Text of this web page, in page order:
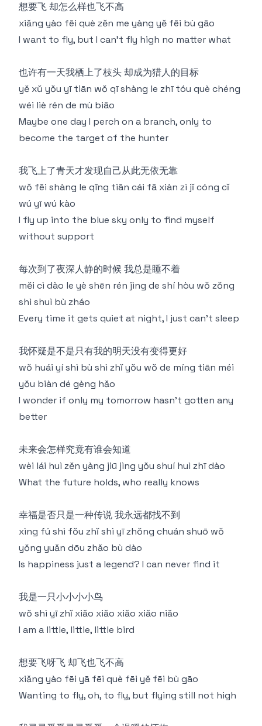
想要飞 却怎么样也飞不高
xiǎng yào fēi què zěn me yàng yě fēi bù gāo
I want to fly, but I can't fly high no matter what
也许有一天我栖上了枝头 却成为猎人的目标
yě xǔ yǒu yī tiān wǒ qī shàng le zhī tóu què chéng
wéi liè rén de mù biāo
Maybe one day I perch on a branch, only to
become the target of the hunter
我飞上了青天才发现自己从此无依无靠
wǒ fēi shàng le qīng tiān cái fā xiàn zì jǐ cóng cǐ
wú yī wú kào
I fly up into the blue sky only to find myself
without support
每次到了夜深人静的时候 我总是睡不着
měi cì dào le yè shēn rén jìng de shí hòu wǒ zǒng
shì shuì bù zháo
Every time it gets quiet at night, I just can't sleep
我怀疑是不是只有我的明天没有变得更好
wǒ huái yí shì bù shì zhǐ yǒu wǒ de míng tiān méi
yǒu biàn dé gèng hǎo
I wonder if only my tomorrow hasn't gotten any
better
未来会怎样究竟有谁会知道
wèi lái huì zěn yàng jiū jìng yǒu shuí huì zhī dào
What the future holds, who really knows
幸福是否只是一种传说 我永远都找不到
xìng fú shì fǒu zhǐ shì yī zhǒng chuán shuō wǒ
yǒng yuǎn dōu zhǎo bù dào
Is happiness just a legend? I can never find it
我是一只小小小小鸟
wǒ shì yī zhǐ xiǎo xiǎo xiǎo xiǎo niǎo
I am a little, little, little bird
想要飞呀飞 却飞也飞不高
xiǎng yào fēi yā fēi què fēi yě fēi bù gāo
Wanting to fly, oh, to fly, but flying still not high